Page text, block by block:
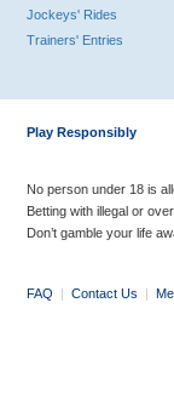
Jockeys' Rides
Trainers' Entries
Play Responsibly
No person under 18 is
Betting with illegal or
Don’t gamble your life
FAQ | Contact Us |